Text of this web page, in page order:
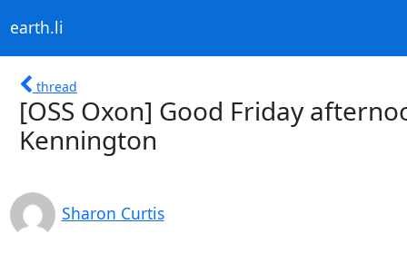
earth.li
thread
[OSS Oxon] Good Friday
Kennington
Sharon Curtis